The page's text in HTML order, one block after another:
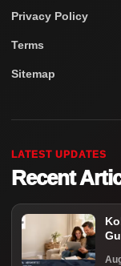
Privacy Policy
Terms
Sitemap
LATEST UPDATES
Recent